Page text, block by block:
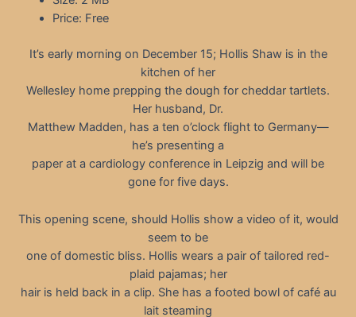
Price: Free
It’s early morning on December 15; Hollis Shaw is in the
kitchen of her
Wellesley home prepping the dough for cheddar tartlets.
Her husband, Dr.
Matthew Madden, has a ten o’clock flight to Germany—
he’s presenting a
paper at a cardiology conference in Leipzig and will be
gone for five days.
This opening scene, should Hollis show a video of it, would
seem to be
one of domestic bliss. Hollis wears a pair of tailored red-
plaid pajamas; her
hair is held back in a clip. She has a footed bowl of café au
lait steaming